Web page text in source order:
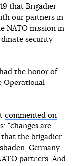
that Brigadier
our partners in
NATO mission in
security
the honor of
Operational
commented on
"changes are
that the brigadier
Germany —
partners. And